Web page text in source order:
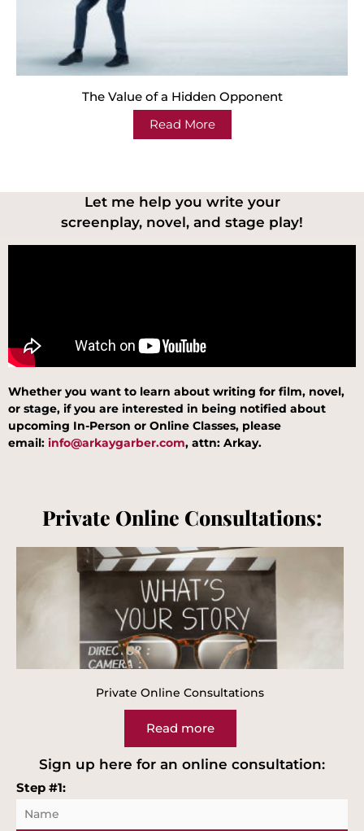
The Value of a Hidden Opponent
Read More
Let me help you write your
screenplay, novel, and stage play!
Whether you want to learn about writing for film, novel,
or stage, if you are interested in being notified about
upcoming In-Person or Online Classes, please
email: info@arkaygarber.com, attn: Arkay.
Private Online Consultations:
Private Online Consultations
Read more
Sign up here for an online consultation:
Step #1: